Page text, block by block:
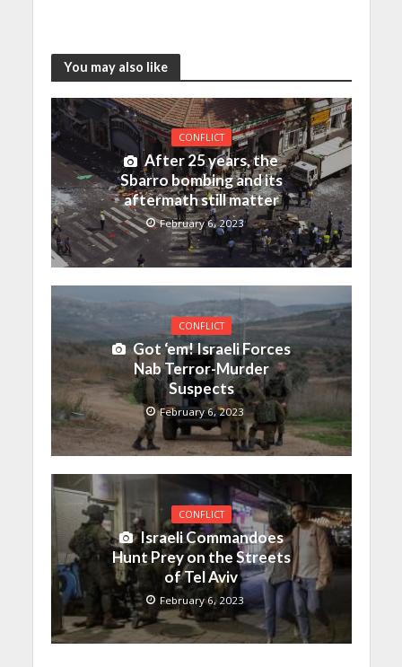
You may also like
CONFLICT
After 25 years, the
Sbarro bombing and its
aftermath still matter
February 6, 2023
CONFLICT
Got ‘em! Israeli Forces
Nab Terror-Murder
Suspects
February 6, 2023
CONFLICT
Israeli Commandoes
Hunt Prey on the Streets
of Tel Aviv
February 6, 2023